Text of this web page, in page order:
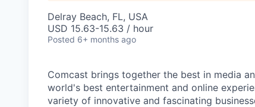
Delray Beach, FL, USA
USD 15.63-15.63 / hour
Posted 6+ months ago
Comcast brings together the best in media
world's best entertainment and online
variety of innovative and fascinating